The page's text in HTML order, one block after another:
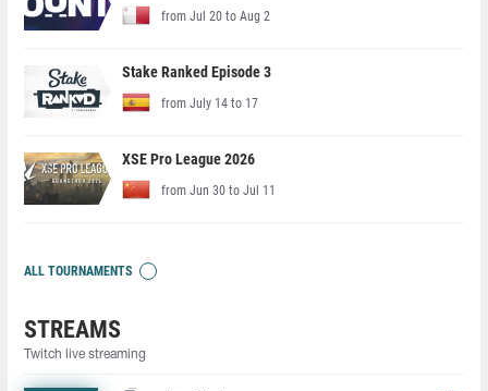
from Jul 20 to Aug 2
Stake Ranked Episode 3
from July 14 to 17
XSE Pro League 2026
from Jun 30 to Jul 11
ALL TOURNAMENTS
STREAMS
Twitch live streaming